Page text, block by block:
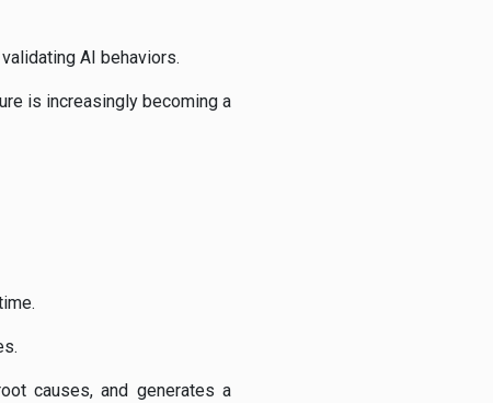
AI behaviors.
is increasingly becoming a
causes, and generates a